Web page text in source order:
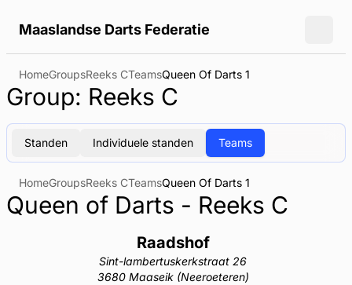
Maaslandse Darts Federatie
HomeGroupsReeks CTeamsQueen Of Darts 1
Group: Reeks C
Standen Individuele standen Teams
HomeGroupsReeks CTeamsQueen Of Darts 1
Queen of Darts - Reeks C
Raadshof
Sint-lambertuskerkstraat 26
3680 Maaseik (Neeroeteren)